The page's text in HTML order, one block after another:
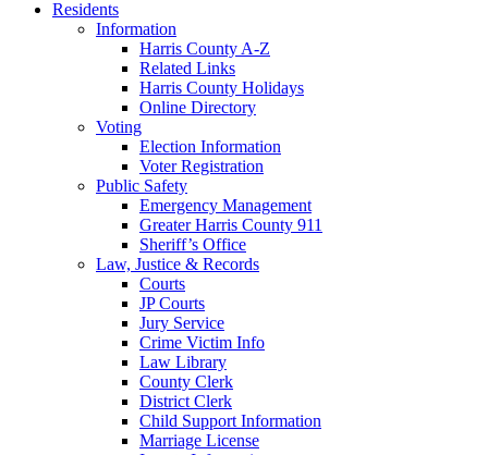
Residents
Information
Harris County A-Z
Related Links
Harris County Holidays
Online Directory
Voting
Election Information
Voter Registration
Public Safety
Emergency Management
Greater Harris County 911
Sheriff’s Office
Law, Justice & Records
Courts
JP Courts
Jury Service
Crime Victim Info
Law Library
County Clerk
District Clerk
Child Support Information
Marriage License